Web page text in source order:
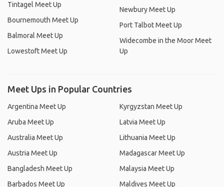
Tintagel Meet Up
Bournemouth Meet Up
Balmoral Meet Up
Lowestoft Meet Up
Newbury Meet Up
Port Talbot Meet Up
Widecombe in the Moor Meet
Up
Meet Ups in Popular Countries
Argentina Meet Up
Aruba Meet Up
Australia Meet Up
Austria Meet Up
Bangladesh Meet Up
Barbados Meet Up
Kyrgyzstan Meet Up
Latvia Meet Up
Lithuania Meet Up
Madagascar Meet Up
Malaysia Meet Up
Maldives Meet Up